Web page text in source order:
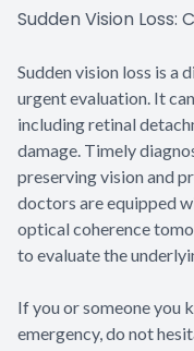
Sudden Vision Loss:
Sudden vision loss is a
urgent evaluation. It
including retinal
damage. Timely
preserving vision and
doctors are equipped
optical coherence
to evaluate the
If you or someone you
emergency, do not